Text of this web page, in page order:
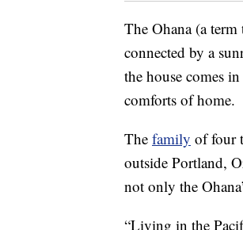
The Ohana (a
connected by a
the house comes
comforts of home.
The family of four
outside Portland,
not only the
“Living in the